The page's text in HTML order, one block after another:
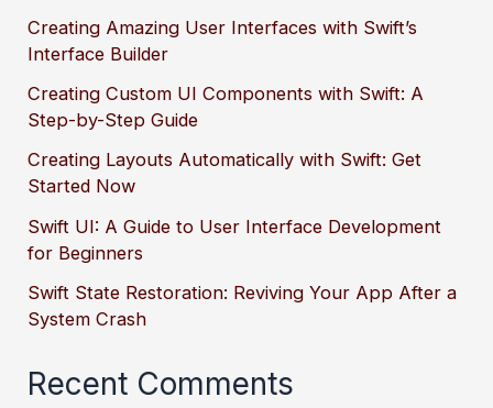
Creating Amazing User Interfaces with Swift’s
Interface Builder
Creating Custom UI Components with Swift: A
Step-by-Step Guide
Creating Layouts Automatically with Swift: Get
Started Now
Swift UI: A Guide to User Interface Development
for Beginners
Swift State Restoration: Reviving Your App After a
System Crash
Recent Comments